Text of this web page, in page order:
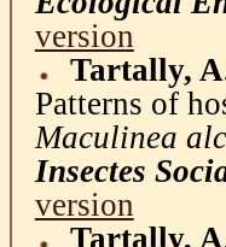
version
Tartally,
Patterns of
Maculinea
Insectes
version
Tartally,